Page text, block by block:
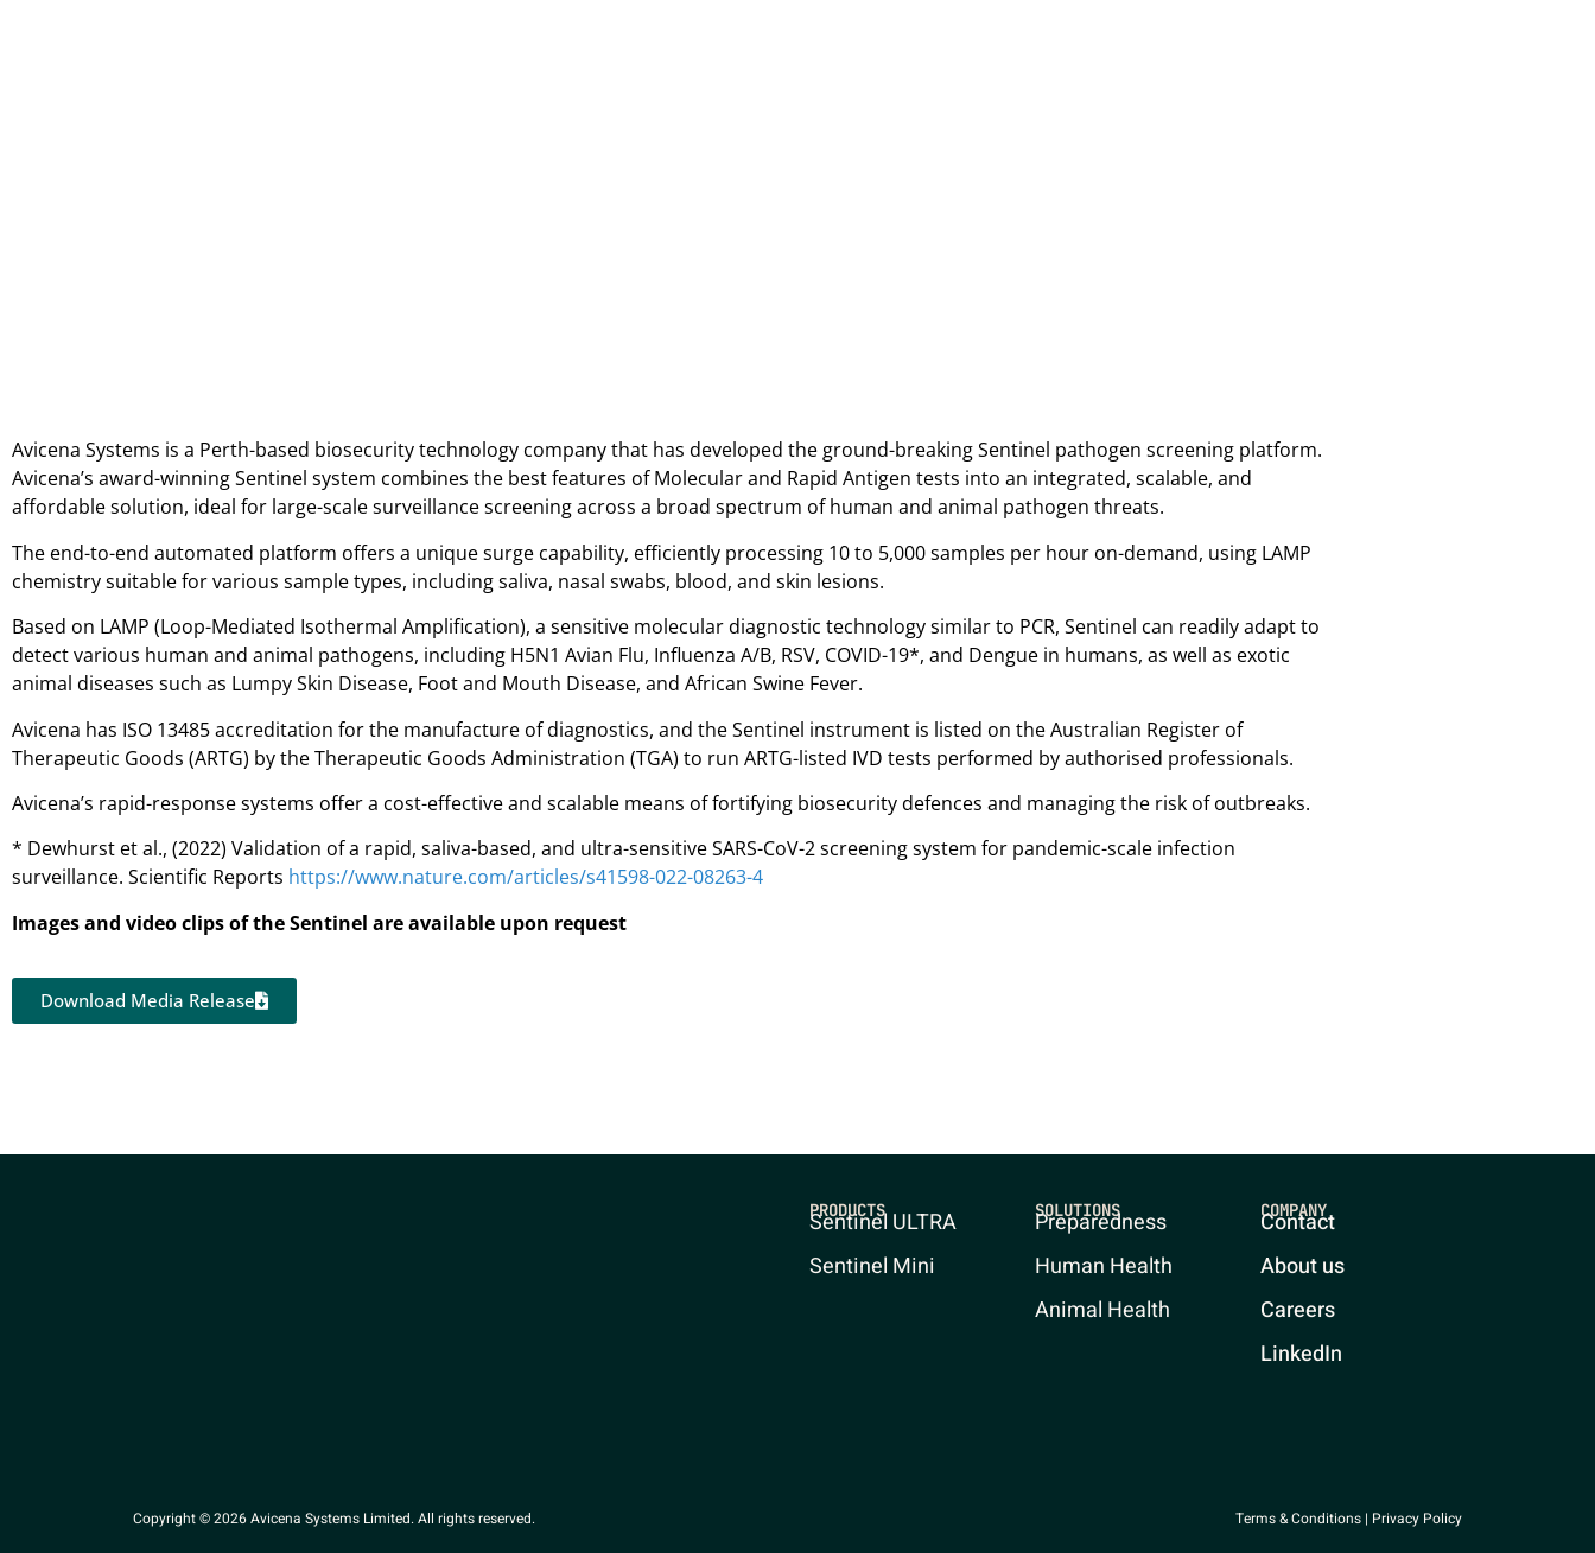
Avicena Systems is a Perth-based biosecurity technology company that has developed the ground-breaking Sentinel pathogen screening platform.
Avicena’s award-winning Sentinel system combines the best features of Molecular and Rapid Antigen tests into an integrated, scalable, and
affordable solution, ideal for large-scale surveillance screening across a broad spectrum of human and animal pathogen threats.
The end-to-end automated platform offers a unique surge capability, efficiently processing 10 to 5,000 samples per hour on-demand, using LAMP
chemistry suitable for various sample types, including saliva, nasal swabs, blood, and skin lesions.
Based on LAMP (Loop-Mediated Isothermal Amplification), a sensitive molecular diagnostic technology similar to PCR, Sentinel can readily adapt to
detect various human and animal pathogens, including H5N1 Avian Flu, Influenza A/B, RSV, COVID-19*, and Dengue in humans, as well as exotic
animal diseases such as Lumpy Skin Disease, Foot and Mouth Disease, and African Swine Fever.
Avicena has ISO 13485 accreditation for the manufacture of diagnostics, and the Sentinel instrument is listed on the Australian Register of
Therapeutic Goods (ARTG) by the Therapeutic Goods Administration (TGA) to run ARTG-listed IVD tests performed by authorised professionals.
Avicena’s rapid-response systems offer a cost-effective and scalable means of fortifying biosecurity defences and managing the risk of outbreaks.
* Dewhurst et al., (2022) Validation of a rapid, saliva-based, and ultra-sensitive SARS-CoV-2 screening system for pandemic-scale infection
surveillance. Scientific Reports https://www.nature.com/articles/s41598-022-08263-4
Images and video clips of the Sentinel are available upon request
Download Media Release
PRODUCTS
Sentinel ULTRA
Sentinel Mini
SOLUTIONS
Preparedness
Human Health
Animal Health
COMPANY
Contact
About us
Careers
LinkedIn
Copyright © 2026 Avicena Systems Limited. All rights reserved. Terms & Conditions | Privacy Policy